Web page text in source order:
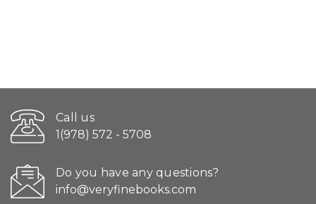
Call us
1(978) 572 - 5708
Do you have any questions?
info@veryfinebooks.com